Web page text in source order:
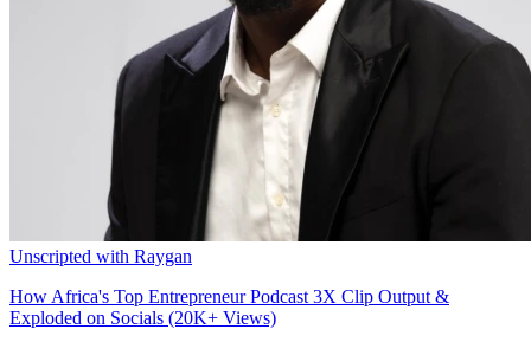
Unscripted with Raygan
How Africa's Top Entrepreneur Podcast 3X Clip Output &
Exploded on Socials (20K+ Views)